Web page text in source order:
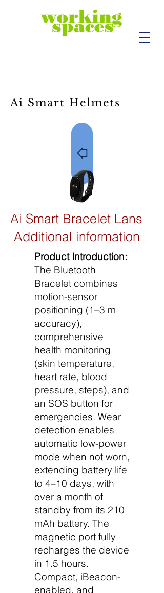
Ai Smart Helmets
Ai Smart Bracelet Lans
Additional information
Product Introduction:
The Bluetooth
Bracelet combines
motion-sensor
positioning (1–3 m
accuracy),
comprehensive
health monitoring
(skin temperature,
heart rate, blood
pressure, steps), and
an SOS button for
emergencies. Wear
detection enables
automatic low-power
mode when not worn,
extending battery life
to 4–10 days, with
over a month of
standby from its 210
mAh battery. The
magnetic port fully
recharges the device
in 1.5 hours.
Compact, iBeacon-
enabled, and